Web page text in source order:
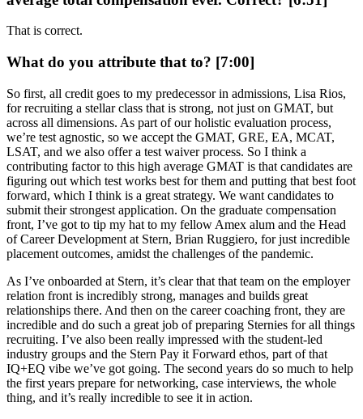
That is correct.
What do you attribute that to? [7:00]
So first, all credit goes to my predecessor in admissions, Lisa Rios,
for recruiting a stellar class that is strong, not just on GMAT, but
across all dimensions. As part of our holistic evaluation process,
we’re test agnostic, so we accept the GMAT, GRE, EA, MCAT,
LSAT, and we also offer a test waiver process. So I think a
contributing factor to this high average GMAT is that candidates are
figuring out which test works best for them and putting that best foot
forward, which I think is a great strategy. We want candidates to
submit their strongest application. On the graduate compensation
front, I’ve got to tip my hat to my fellow Amex alum and the Head
of Career Development at Stern, Brian Ruggiero, for just incredible
placement outcomes, amidst the challenges of the pandemic.
As I’ve onboarded at Stern, it’s clear that that team on the employer
relation front is incredibly strong, manages and builds great
relationships there. And then on the career coaching front, they are
incredible and do such a great job of preparing Sternies for all things
recruiting. I’ve also been really impressed with the student-led
industry groups and the Stern Pay it Forward ethos, part of that
IQ+EQ vibe we’ve got going. The second years do so much to help
the first years prepare for networking, case interviews, the whole
thing, and it’s really incredible to see it in action.